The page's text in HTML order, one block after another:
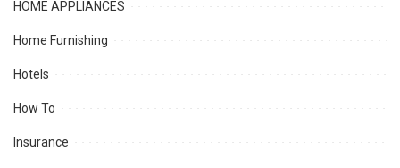
HOME APPLIANCES
Home Furnishing
Hotels
How To
Insurance